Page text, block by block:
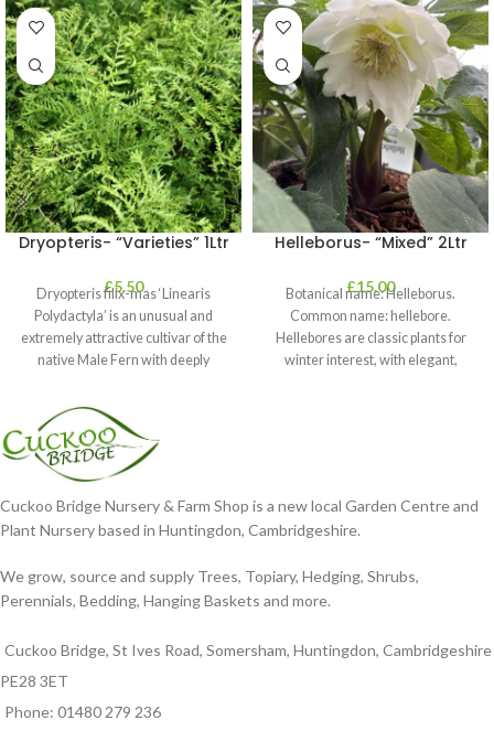
Dryopteris- “Varieties” 1Ltr
£5.50
Dryopteris filix-mas ‘Linearis
Polydactyla’ is an unusual and
extremely attractive cultivar of the
native Male Fern with deeply
Helleborus- “Mixed” 2Ltr
£15.00
Botanical name: Helleborus.
Common name: hellebore.
Hellebores are classic plants for
winter interest, with elegant,
Cuckoo Bridge Nursery & Farm Shop is a new local Garden Centre and
Plant Nursery based in Huntingdon, Cambridgeshire.
We grow, source and supply Trees, Topiary, Hedging, Shrubs,
Perennials, Bedding, Hanging Baskets and more.
Cuckoo Bridge, St Ives Road, Somersham, Huntingdon, Cambridgeshire
PE28 3ET
Phone: 01480 279 236